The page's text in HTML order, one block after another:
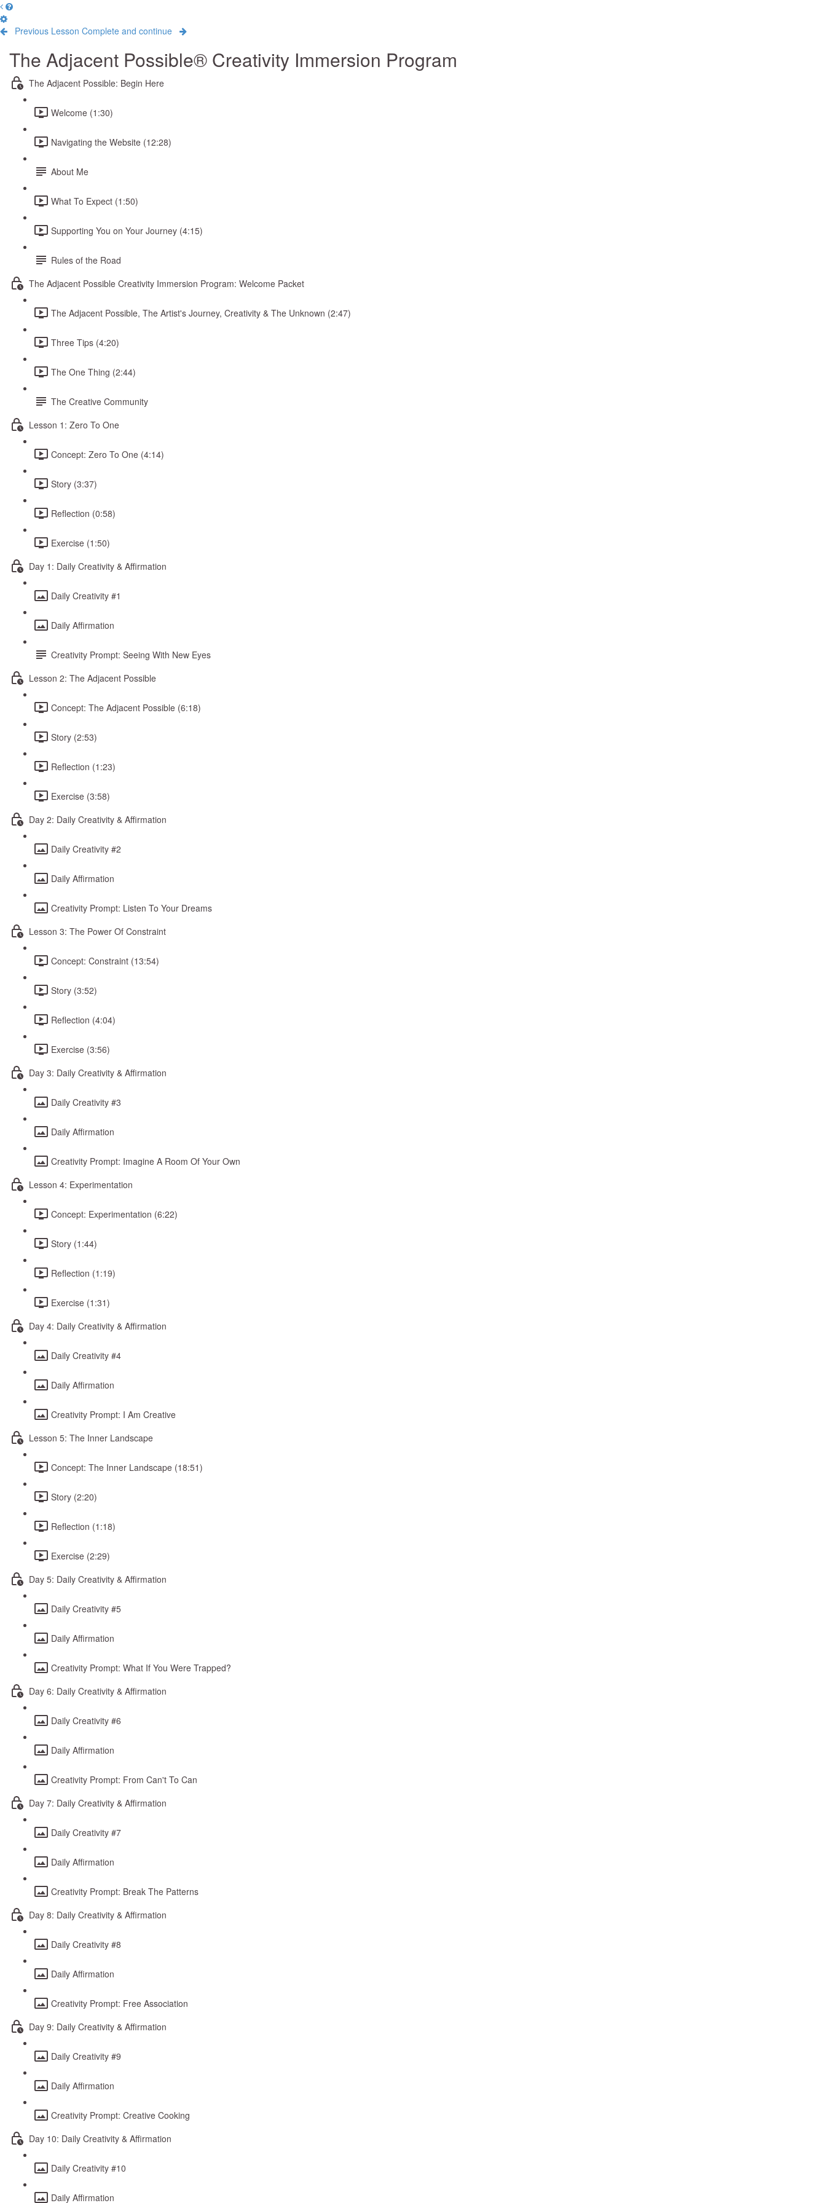
Previous Lesson Complete and continue
The Adjacent Possible® Creativity Immersion Program
The Adjacent Possible: Begin Here
Welcome (1:30)
Navigating the Website (12:28)
About Me
What To Expect (1:50)
Supporting You on Your Journey (4:15)
Rules of the Road
The Adjacent Possible Creativity Immersion Program: Welcome Packet
The Adjacent Possible, The Artist's Journey, Creativity & The Unknown (2:47)
Three Tips (4:20)
The One Thing (2:44)
The Creative Community
Lesson 1: Zero To One
Concept: Zero To One (4:14)
Story (3:37)
Reflection (0:58)
Exercise (1:50)
Day 1: Daily Creativity & Affirmation
Daily Creativity #1
Daily Affirmation
Creativity Prompt: Seeing With New Eyes
Lesson 2: The Adjacent Possible
Concept: The Adjacent Possible (6:18)
Story (2:53)
Reflection (1:23)
Exercise (3:58)
Day 2: Daily Creativity & Affirmation
Daily Creativity #2
Daily Affirmation
Creativity Prompt: Listen To Your Dreams
Lesson 3: The Power Of Constraint
Concept: Constraint (13:54)
Story (3:52)
Reflection (4:04)
Exercise (3:56)
Day 3: Daily Creativity & Affirmation
Daily Creativity #3
Daily Affirmation
Creativity Prompt: Imagine A Room Of Your Own
Lesson 4: Experimentation
Concept: Experimentation (6:22)
Story (1:44)
Reflection (1:19)
Exercise (1:31)
Day 4: Daily Creativity & Affirmation
Daily Creativity #4
Daily Affirmation
Creativity Prompt: I Am Creative
Lesson 5: The Inner Landscape
Concept: The Inner Landscape (18:51)
Story (2:20)
Reflection (1:18)
Exercise (2:29)
Day 5: Daily Creativity & Affirmation
Daily Creativity #5
Daily Affirmation
Creativity Prompt: What If You Were Trapped?
Day 6: Daily Creativity & Affirmation
Daily Creativity #6
Daily Affirmation
Creativity Prompt: From Can't To Can
Day 7: Daily Creativity & Affirmation
Daily Creativity #7
Daily Affirmation
Creativity Prompt: Break The Patterns
Day 8: Daily Creativity & Affirmation
Daily Creativity #8
Daily Affirmation
Creativity Prompt: Free Association
Day 9: Daily Creativity & Affirmation
Daily Creativity #9
Daily Affirmation
Creativity Prompt: Creative Cooking
Day 10: Daily Creativity & Affirmation
Daily Creativity #10
Daily Affirmation